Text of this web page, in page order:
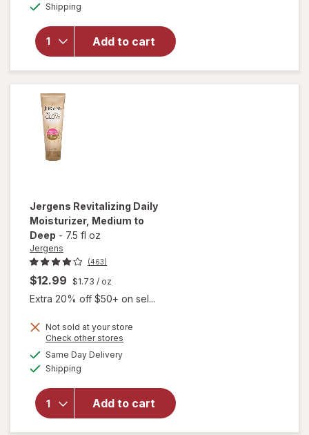
Shipping
Add to cart
Self Tan
Lotion
Scented
Medium/
Jergens Revitalizing Daily
Moisturizer, Medium to
Deep - 7.5 fl oz
Jergens
(463)
$12.99 $1.73 / oz
Extra 20% off $50+ on sel...
Not sold at your store
Check other stores
Same Day Deliveryavailable
Shipping
Add to cart
will open
Revitalizing
Daily